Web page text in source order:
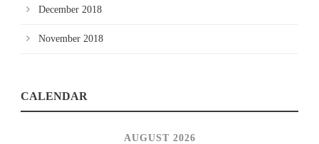
December 2018
November 2018
CALENDAR
AUGUST 2026